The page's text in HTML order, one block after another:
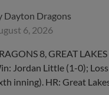
Dayton Dragons
6, 2026
8, GREAT
Jordan Little (1-0);
inning). HR: Great